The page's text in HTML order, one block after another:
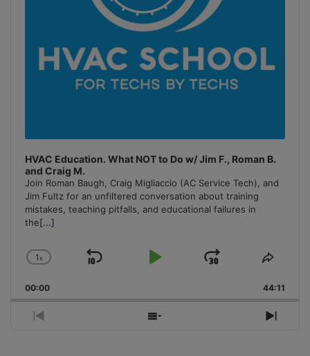
HVAC Education. What NOT to Do w/ Jim F., Roman B.
and Craig M.
Join Roman Baugh, Craig Migliaccio (AC Service Tech), and
Jim Fultz for an unfiltered conversation about training
mistakes, teaching pitfalls, and educational failures in
the[...]
Change
Rate
1x
Skip
Play
Jump
Forward
Share
00:00 44:11
Previous
Show
Next